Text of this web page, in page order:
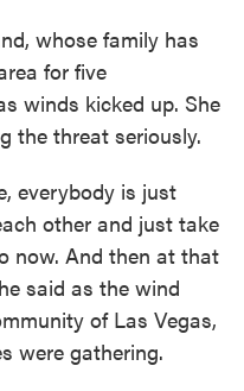
whose family has
for five
winds kicked up. She
the threat seriously.
everybody is just
other and just take
now. And then at that
said as the wind
of Las Vegas,
were gathering.